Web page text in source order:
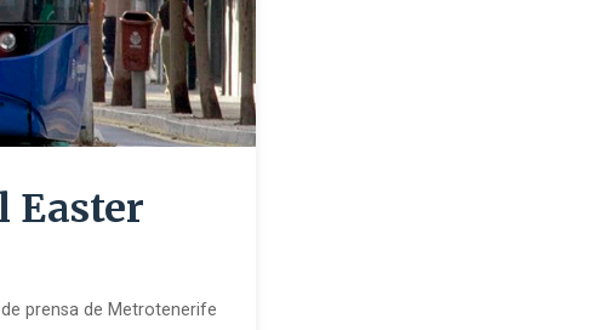
Easter
prensa de Metrotenerife